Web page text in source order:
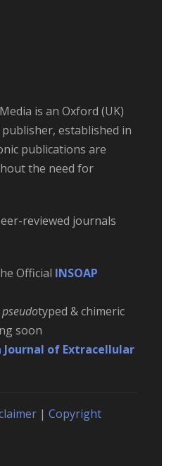
is an Oxford (UK)
publisher, established in
publications are
the need for
reviewed journals
Official INSOAP
pseudotyped & chimeric
soon
Journal of Extracellular
| Copyright